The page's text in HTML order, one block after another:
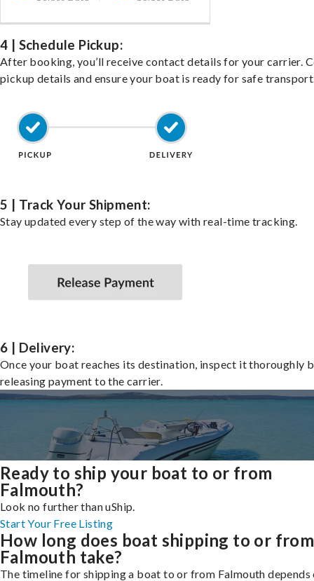
4 | Schedule Pickup:
After booking, you’ll receive contact details for your carrier.
pickup details and ensure your boat is ready for safe
5 | Track Your Shipment:
Stay updated every step of the way with real-time tracking.
6 | Delivery:
Once your boat reaches its destination, inspect it thoroughly
releasing payment to the carrier.
Ready to ship your boat to or from
Falmouth?
Look no further than uShip.
Start Your Free Listing
How long does boat shipping to or from
Falmouth take?
The timeline for shipping a boat to or from Falmouth depends